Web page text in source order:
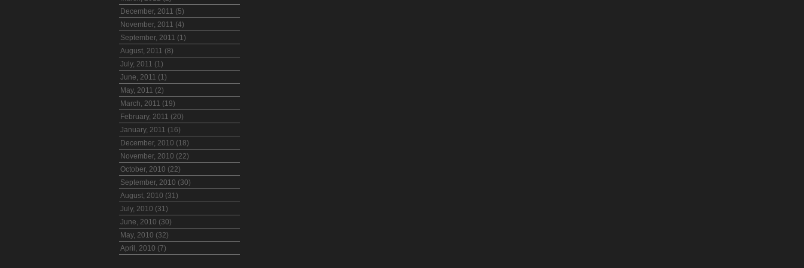
December, 2011 (5)
November, 2011 (4)
September, 2011 (1)
August, 2011 (8)
July, 2011 (1)
June, 2011 (1)
May, 2011 (2)
March, 2011 (19)
February, 2011 (20)
January, 2011 (16)
December, 2010 (18)
November, 2010 (22)
October, 2010 (22)
September, 2010 (30)
August, 2010 (31)
July, 2010 (31)
June, 2010 (30)
May, 2010 (32)
April, 2010 (7)